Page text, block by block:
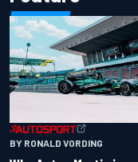
BY RONALD VORDING